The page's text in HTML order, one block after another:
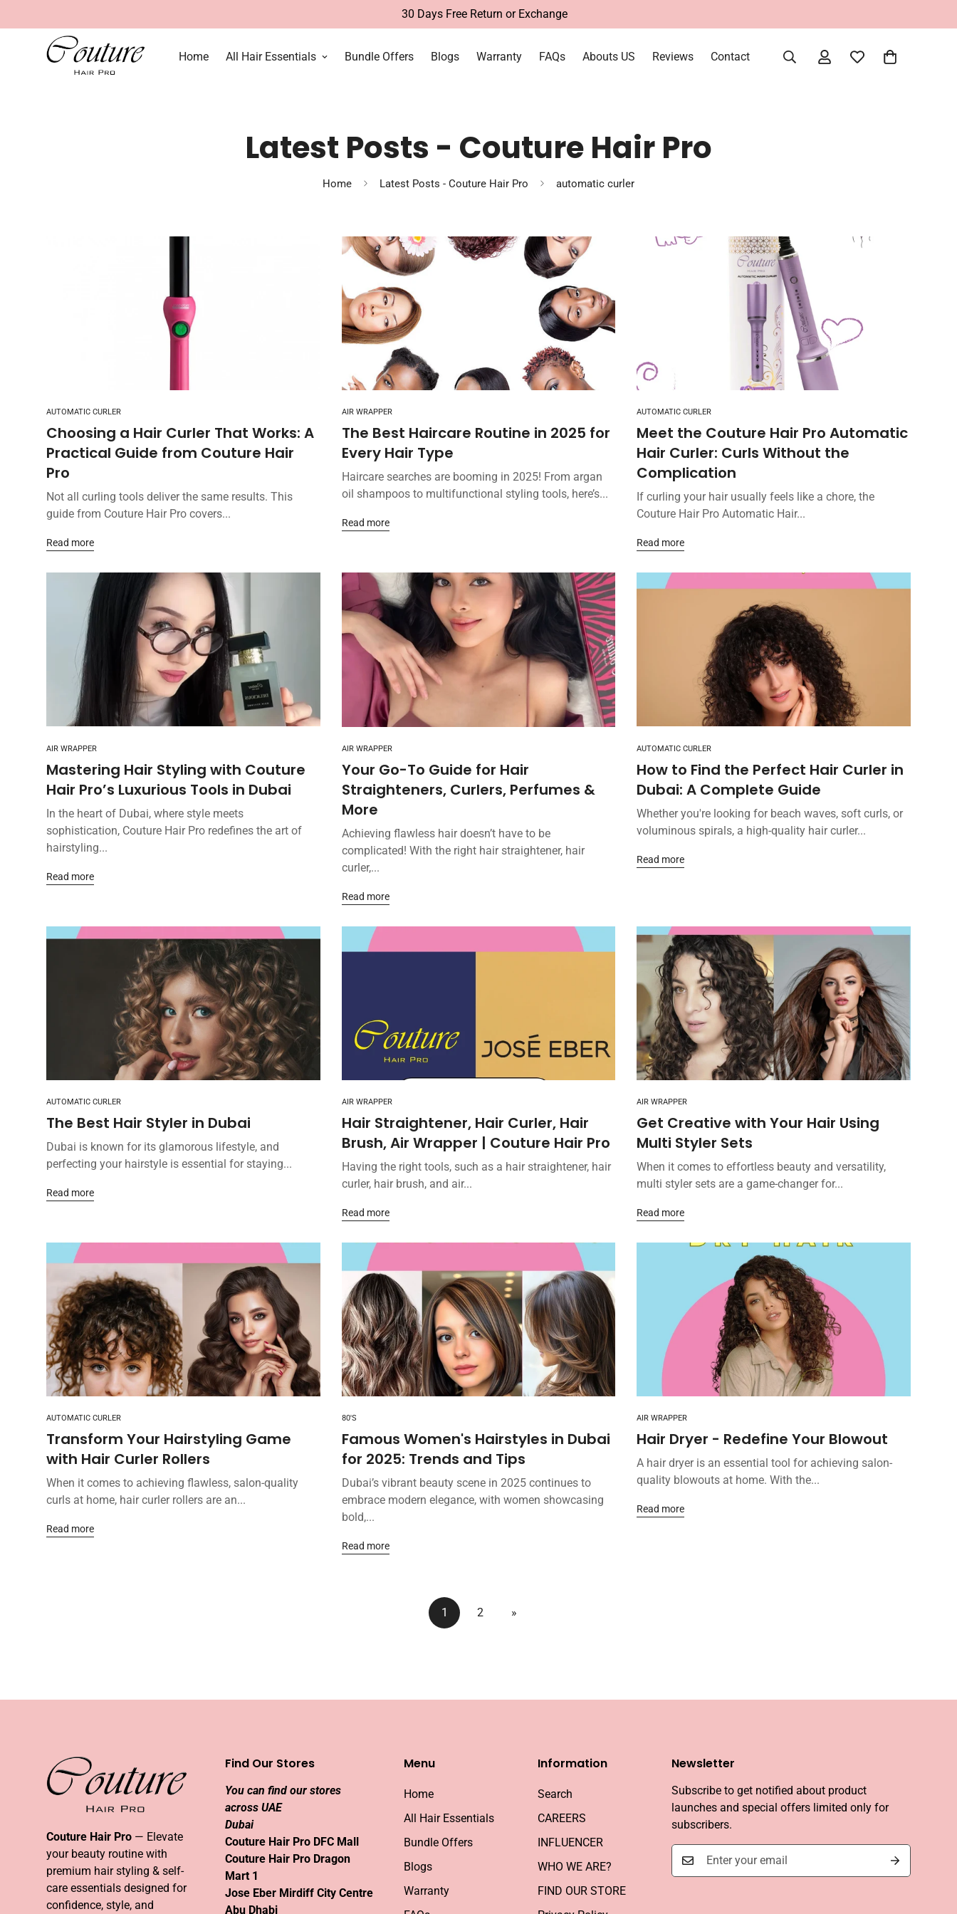
30 Days Free Return or Exchange
Home All Hair Essentials Bundle Offers Blogs Warranty FAQs Abouts US Reviews Contact
Latest Posts - Couture Hair Pro
Home Latest Posts - Couture Hair Pro automatic curler
AUTOMATIC CURLER
Choosing a Hair Curler That Works: A
Practical Guide from Couture Hair
Pro
Not all curling tools deliver the same results. This
guide from Couture Hair Pro covers...
Read more
AIR WRAPPER
The Best Haircare Routine in 2025 for
Every Hair Type
Haircare searches are booming in 2025! From argan
oil shampoos to multifunctional styling tools, here’s...
Read more
AUTOMATIC CURLER
Meet the Couture Hair Pro Automatic
Hair Curler: Curls Without the
Complication
If curling your hair usually feels like a chore, the
Couture Hair Pro Automatic Hair...
Read more
AIR WRAPPER
Mastering Hair Styling with Couture
Hair Pro’s Luxurious Tools in Dubai
In the heart of Dubai, where style meets
sophistication, Couture Hair Pro redefines the art of
hairstyling...
Read more
AIR WRAPPER
Your Go-To Guide for Hair
Straighteners, Curlers, Perfumes &
More
Achieving flawless hair doesn’t have to be
complicated! With the right hair straightener, hair
curler,...
Read more
AUTOMATIC CURLER
How to Find the Perfect Hair Curler in
Dubai: A Complete Guide
Whether you're looking for beach waves, soft curls, or
voluminous spirals, a high-quality hair curler...
Read more
AUTOMATIC CURLER
The Best Hair Styler in Dubai
Dubai is known for its glamorous lifestyle, and
perfecting your hairstyle is essential for staying...
Read more
AIR WRAPPER
Hair Straightener, Hair Curler, Hair
Brush, Air Wrapper | Couture Hair Pro
Having the right tools, such as a hair straightener, hair
curler, hair brush, and air...
Read more
AIR WRAPPER
Get Creative with Your Hair Using
Multi Styler Sets
When it comes to effortless beauty and versatility,
multi styler sets are a game-changer for...
Read more
AUTOMATIC CURLER
Transform Your Hairstyling Game
with Hair Curler Rollers
When it comes to achieving flawless, salon-quality
curls at home, hair curler rollers are an...
Read more
80'S
Famous Women's Hairstyles in Dubai
for 2025: Trends and Tips
Dubai’s vibrant beauty scene in 2025 continues to
embrace modern elegance, with women showcasing
bold,...
Read more
AIR WRAPPER
Hair Dryer - Redefine Your Blowout
A hair dryer is an essential tool for achieving salon-
quality blowouts at home. With the...
Read more
1 2 »
Couture Hair Pro — Elevate
your beauty routine with
premium hair styling & self-
care essentials designed for
confidence, style, and
Find Our Stores
You can find our stores
across UAE
Dubai
Couture Hair Pro DFC Mall
Couture Hair Pro Dragon
Mart 1
Jose Eber Mirdiff City Centre
Abu Dhabi
Menu
Home
All Hair Essentials
Bundle Offers
Blogs
Warranty
Information
Search
CAREERS
INFLUENCER
WHO WE ARE?
FIND OUR STORE
Newsletter
Subscribe to get notified about product
launches and special offers limited only for
subscribers.